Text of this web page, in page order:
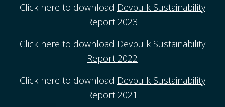
Click here to download Devbulk Sustainability
Report 2023
Click here to download Devbulk Sustainability
Report 2022
Click here to download Devbulk Sustainability
Report 2021